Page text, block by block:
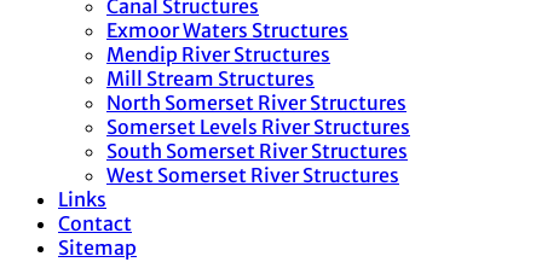
Canal Structures
Exmoor Waters Structures
Mendip River Structures
Mill Stream Structures
North Somerset River Structures
Somerset Levels River Structures
South Somerset River Structures
West Somerset River Structures
Links
Contact
Sitemap